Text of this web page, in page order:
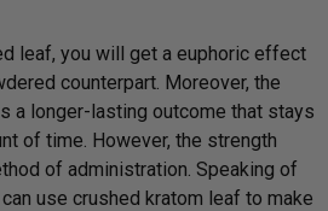
leaf, you will get a euphoric effect
counterpart. Moreover, the
a longer-lasting outcome that stays
of time. However, the strength
of administration. Speaking of
use crushed kratom leaf to make